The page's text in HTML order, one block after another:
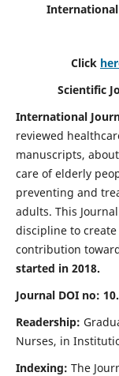
Click
Scientific
International
reviewed
manuscripts,
care of elderly
preventing and
adults. This
discipline to
contribution
started in 2018.
Journal DOI no:
Readership:
Nurses, in
Indexing: The